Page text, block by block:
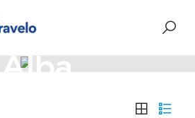
ITALY
Alba